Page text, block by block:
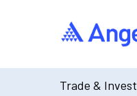
Trade & Invest